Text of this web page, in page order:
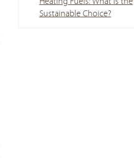
Sustainable Choice?